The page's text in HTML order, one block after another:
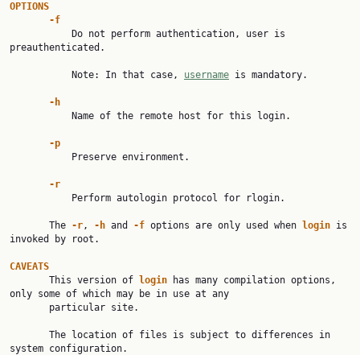
OPTIONS
-f
preauthenticated.
           Note: In that case,
username is mandatory.
-h
-p
-r
       The
-r, -h and -f options are only used when login is
invoked by root.
CAVEATS
This version of
login has many compilation options,
only some of which may be in use at any
system configuration.